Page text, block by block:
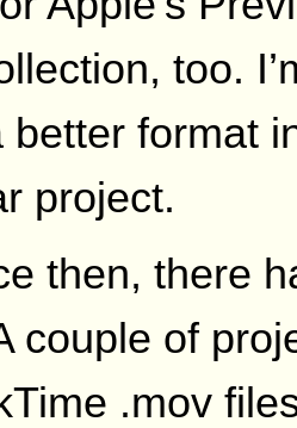
too.
better format
project.
then, there
couple of
.mov